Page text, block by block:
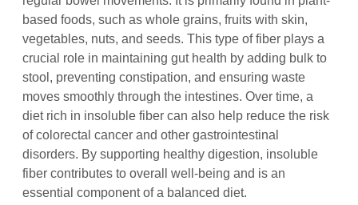
based foods, such as whole grains, fruits with skin,
vegetables, nuts, and seeds. This type of fiber plays a
crucial role in maintaining gut health by adding bulk to
stool, preventing constipation, and ensuring waste
moves smoothly through the intestines. Over time, a
diet rich in insoluble fiber can also help reduce the risk
of colorectal cancer and other gastrointestinal
disorders. By supporting healthy digestion, insoluble
fiber contributes to overall well-being and is an
essential component of a balanced diet.